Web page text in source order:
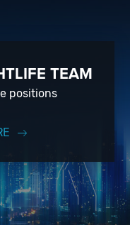
TEAM
positions